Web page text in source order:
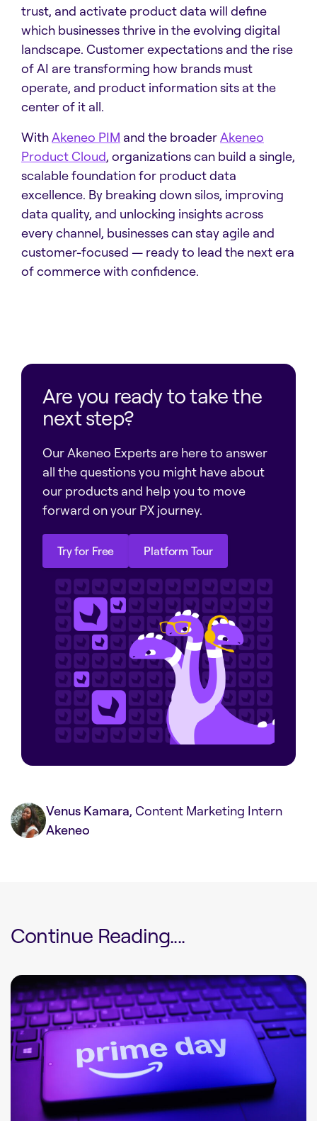
trust, and activate product data will define
which businesses thrive in the evolving digital
landscape. Customer expectations and the rise
of AI are transforming how brands must
operate, and product information sits at the
center of it all.
WithAkeneo PIM and the broaderAkeneo
Product Cloud, organizations can build a single,
scalable foundation for product data
excellence. By breaking down silos, improving
data quality, and unlocking insights across
every channel, businesses can stay agile and
customer-focused — ready to lead the next era
of commerce with confidence.
Are you ready to take the
next step?
Our Akeneo Experts are here to answer
all the questions you might have about
our products and help you to move
forward on your PX journey.
Try for Free
Try for Free
Platform Tour
Platform Tour
Venus Kamara, Content Marketing Intern
Akeneo
Continue Reading....